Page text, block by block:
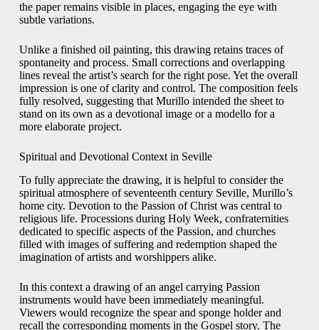
the paper remains visible in places, engaging the eye with
subtle variations.
Unlike a finished oil painting, this drawing retains traces of
spontaneity and process. Small corrections and overlapping
lines reveal the artist’s search for the right pose. Yet the overall
impression is one of clarity and control. The composition feels
fully resolved, suggesting that Murillo intended the sheet to
stand on its own as a devotional image or a modello for a
more elaborate project.
Spiritual and Devotional Context in Seville
To fully appreciate the drawing, it is helpful to consider the
spiritual atmosphere of seventeenth century Seville, Murillo’s
home city. Devotion to the Passion of Christ was central to
religious life. Processions during Holy Week, confraternities
dedicated to specific aspects of the Passion, and churches
filled with images of suffering and redemption shaped the
imagination of artists and worshippers alike.
In this context a drawing of an angel carrying Passion
instruments would have been immediately meaningful.
Viewers would recognize the spear and sponge holder and
recall the corresponding moments in the Gospel story. The